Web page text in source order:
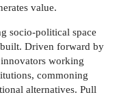
value.
socio-political space
Driven forward by
working
commoning
alternatives. Pull